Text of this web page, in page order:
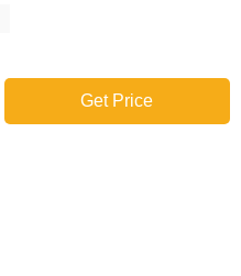
Get Price